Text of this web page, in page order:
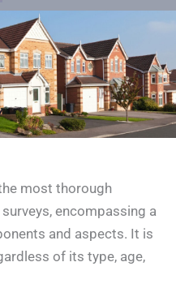
most thorough
encompassing a
and aspects. It is
of its type, age,